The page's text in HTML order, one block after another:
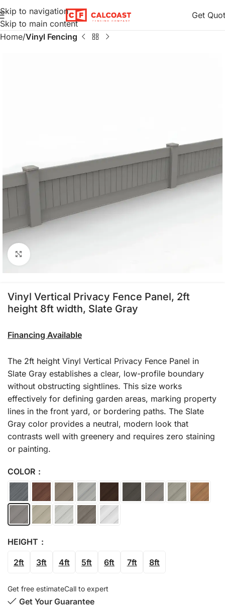
Skip to navigation
Skip to main content
Get
Home Vinyl Fencing
Click to enlarge
Vinyl Vertical Privacy Fence Panel, 2ft
height 8ft width, Slate Gray
Financing Available
The 2ft height Vinyl Vertical Privacy Fence Panel in
Slate Gray establishes a clear, low-profile boundary
without obstructing sightlines. This size works
effectively for defining garden areas, marking property
lines in the front yard, or bordering paths. The Slate
Gray color provides a neutral, modern look that
contrasts well with greenery and requires zero staining
or painting.
COLOR
HEIGHT
2ft 3ft 4ft 5ft 6ft 7ft 8ft
Get free estimateCall to expert
Get Your Guarantee